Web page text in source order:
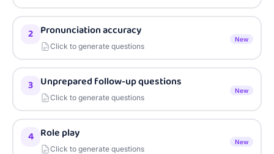
2 Pronunciation accuracy
Click to generate questions
New
3 Unprepared follow-up questions
Click to generate questions
New
4 Role play
Click to generate questions
New